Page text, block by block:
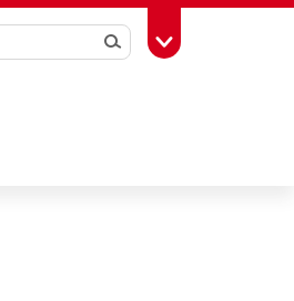
SearchToggle Toolbox